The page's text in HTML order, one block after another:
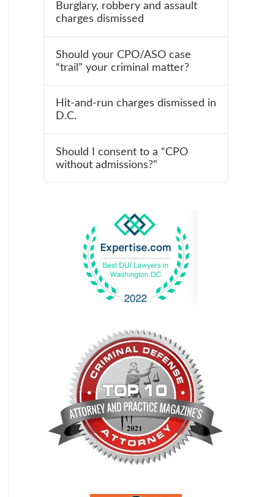
Burglary, robbery and assault
charges dismissed
Should your CPO/ASO case
“trail” your criminal matter?
Hit-and-run charges dismissed in
D.C.
Should I consent to a “CPO
without admissions?”